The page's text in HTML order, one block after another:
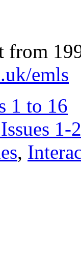
from
emls
1 to 16
1-
,